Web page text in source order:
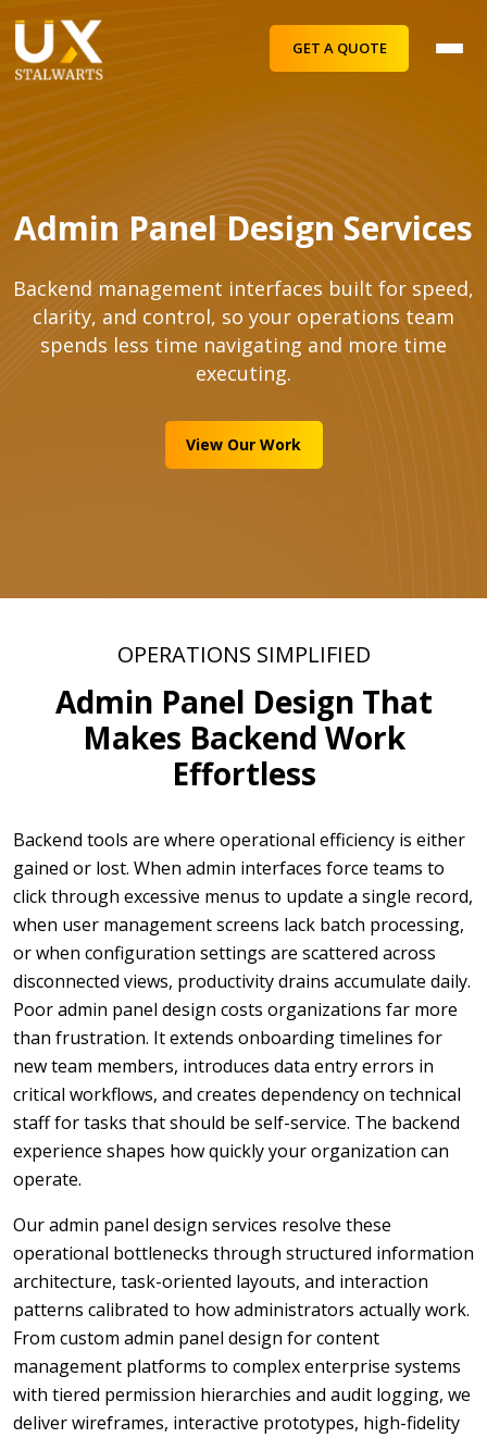
GET A QUOTE
Admin Panel Design Services
Backend management interfaces built for speed,
clarity, and control, so your operations team
spends less time navigating and more time
executing.
View Our Work
OPERATIONS SIMPLIFIED
Admin Panel Design That
Makes Backend Work
Effortless
Backend tools are where operational efficiency is either
gained or lost. When admin interfaces force teams to
click through excessive menus to update a single record,
when user management screens lack batch processing,
or when configuration settings are scattered across
disconnected views, productivity drains accumulate daily.
Poor admin panel design costs organizations far more
than frustration. It extends onboarding timelines for
new team members, introduces data entry errors in
critical workflows, and creates dependency on technical
staff for tasks that should be self-service. The backend
experience shapes how quickly your organization can
operate.
Our admin panel design services resolve these
operational bottlenecks through structured information
architecture, task-oriented layouts, and interaction
patterns calibrated to how administrators actually work.
From custom admin panel design for content
management platforms to complex enterprise systems
with tiered permission hierarchies and audit logging, we
deliver wireframes, interactive prototypes, high-fidelity